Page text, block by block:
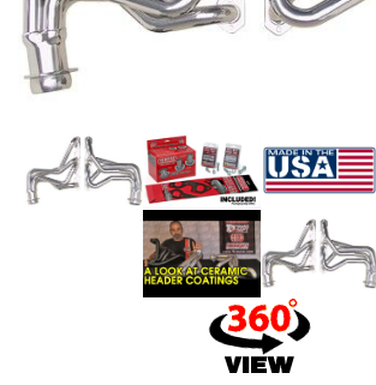
DRIVETRAIN
ENGINE MOUNTING
ENGINE SWAP Kits
EXHAUST System